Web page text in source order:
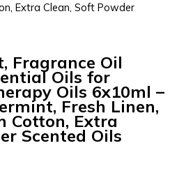
Extra Clean, Soft Powder
Fragrance Oil
Oils for
Oils 6x10ml –
Fresh Linen,
Cotton, Extra
Scented Oils